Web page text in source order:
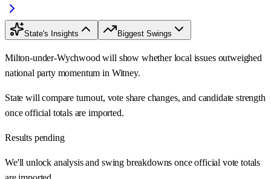
State's Insights Biggest Swings
Milton-under-Wychwood will show whether local issues outweighed
national party momentum in Witney.
State will compare turnout, vote share changes, and candidate strength
once official totals are imported.
Results pending
We'll unlock analysis and swing breakdowns once official vote totals